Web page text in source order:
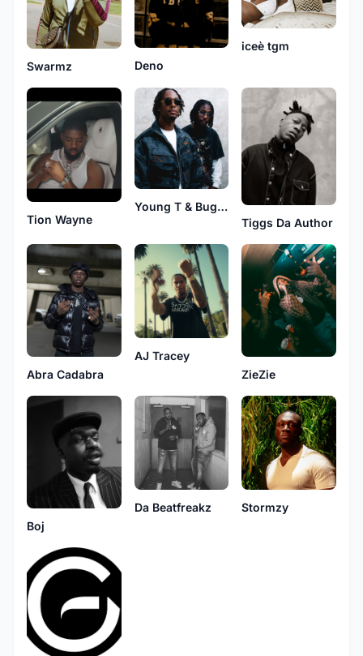
Swarmz Deno
iceè tgm
Tion Wayne
Young T & Bugsey
Tiggs Da Author
Abra Cadabra
AJ Tracey
ZieZie
Boj
Da Beatfreakz Stormzy